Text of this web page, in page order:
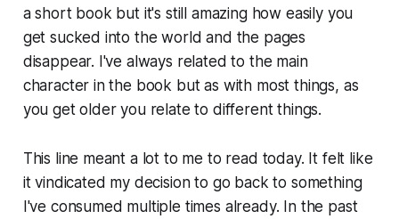
a short book but it's still amazing how easily you
get sucked into the world and the pages
disappear. I've always related to the main
character in the book but as with most things, as
you get older you relate to different things.
This line meant a lot to me to read today. It felt like
it vindicated my decision to go back to something
I've consumed multiple times already. In the past